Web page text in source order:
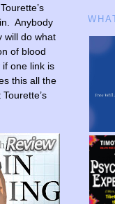
Anybody
will do what
of blood
one link is
this all the